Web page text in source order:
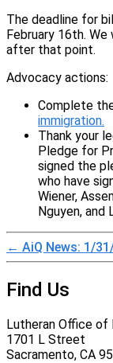
The deadline for
February 16th.
after that point.
Advocacy actions:
Complete
immigration.
Thank your
Pledge for
signed the
who have
Wiener,
Nguyen, and
← AiQ News: 1/
Find Us
Lutheran Office of
1701 L Street
Sacramento, CA